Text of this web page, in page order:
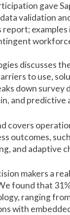
gave
validation
discusses
to use,
down survey
and predictive
covers
outcomes,
and adaptive
makers a
found that
ranging
with